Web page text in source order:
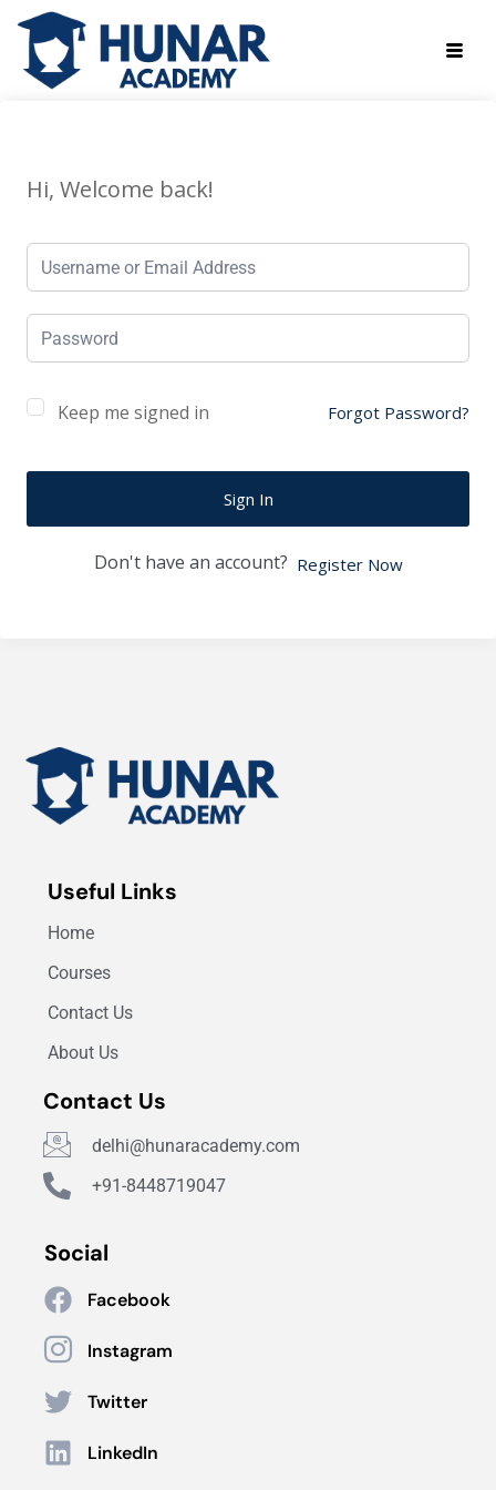
Hi, Welcome back!
Keep me signed in Forgot Password?
Sign In
Don't have an account? Register Now
Useful Links
Home
Courses
Contact Us
About Us
Contact Us
delhi@hunaracademy.com
+91-8448719047
Social
Facebook
Instagram
Twitter
LinkedIn